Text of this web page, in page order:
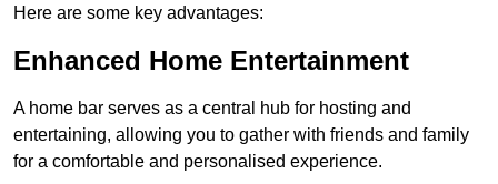
Here are some key advantages:
Enhanced Home Entertainment
A home bar serves as a central hub for hosting and
entertaining, allowing you to gather with friends and family
for a comfortable and personalised experience.